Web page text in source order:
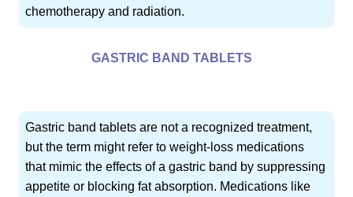
chemotherapy and radiation.
GASTRIC BAND TABLETS
Gastric band tablets are not a recognized treatment,
but the term might refer to weight-loss medications
that mimic the effects of a gastric band by suppressing
appetite or blocking fat absorption. Medications like